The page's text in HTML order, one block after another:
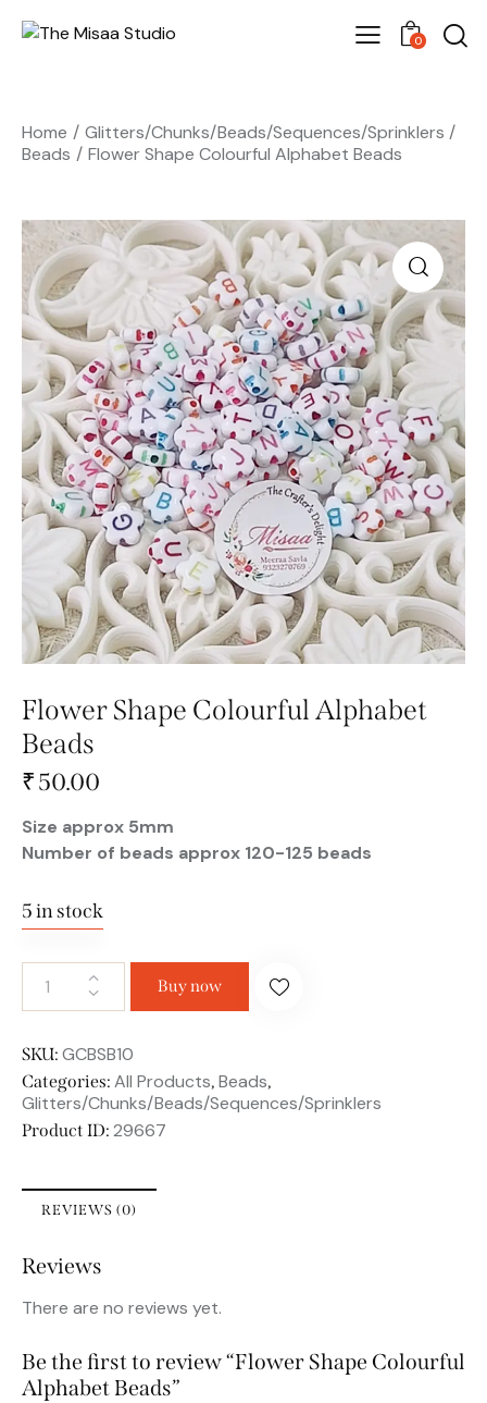
0
Home
Glitters/Chunks/Beads/Sequences/Sprinklers
Beads
Flower Shape Colourful Alphabet Beads
Flower Shape Colourful Alphabet
Beads
₹50.00
Size approx 5mm
Number of beads approx 120-125 beads
5 in stock
Buy now
SKU: GCBSB10
Categories: All Products, Beads,
Glitters/Chunks/Beads/Sequences/Sprinklers
Product ID: 29667
REVIEWS (0)
Reviews
There are no reviews yet.
Be the first to review “Flower Shape Colourful
Alphabet Beads”